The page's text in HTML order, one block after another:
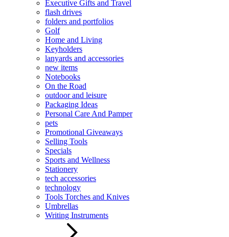
Executive Gifts and Travel
flash drives
folders and portfolios
Golf
Home and Living
Keyholders
lanyards and accessories
new items
Notebooks
On the Road
outdoor and leisure
Packaging Ideas
Personal Care And Pamper
pets
Promotional Giveaways
Selling Tools
Specials
Sports and Wellness
Stationery
tech accessories
technology
Tools Torches and Knives
Umbrellas
Writing Instruments